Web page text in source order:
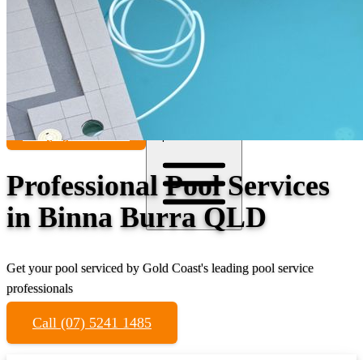
Contact
Call (07) 5241 1485
Professional Pool Services
in Binna Burra QLD
Get your pool serviced by Gold Coast's leading pool service
professionals
Call (07) 5241 1485